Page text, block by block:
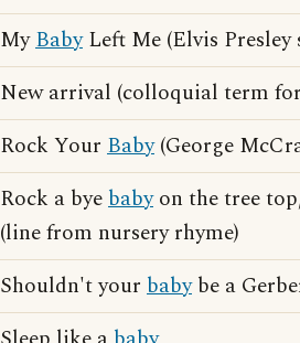
MyBabyLeft Me (Elvis Presley
New arrival (colloquial term
Rock Your Baby(George
Rock a byebabyon the tree
(line from nursery rhyme)
Shouldn't your babybe a